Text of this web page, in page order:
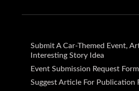
Submit A Car-Themed Event,
Interesting Story Idea
Event Submission Request Form
Suggest Article For Publication